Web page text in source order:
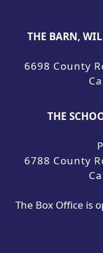
THE BARN,
6698 County
THE
6788 County
The Box Office is